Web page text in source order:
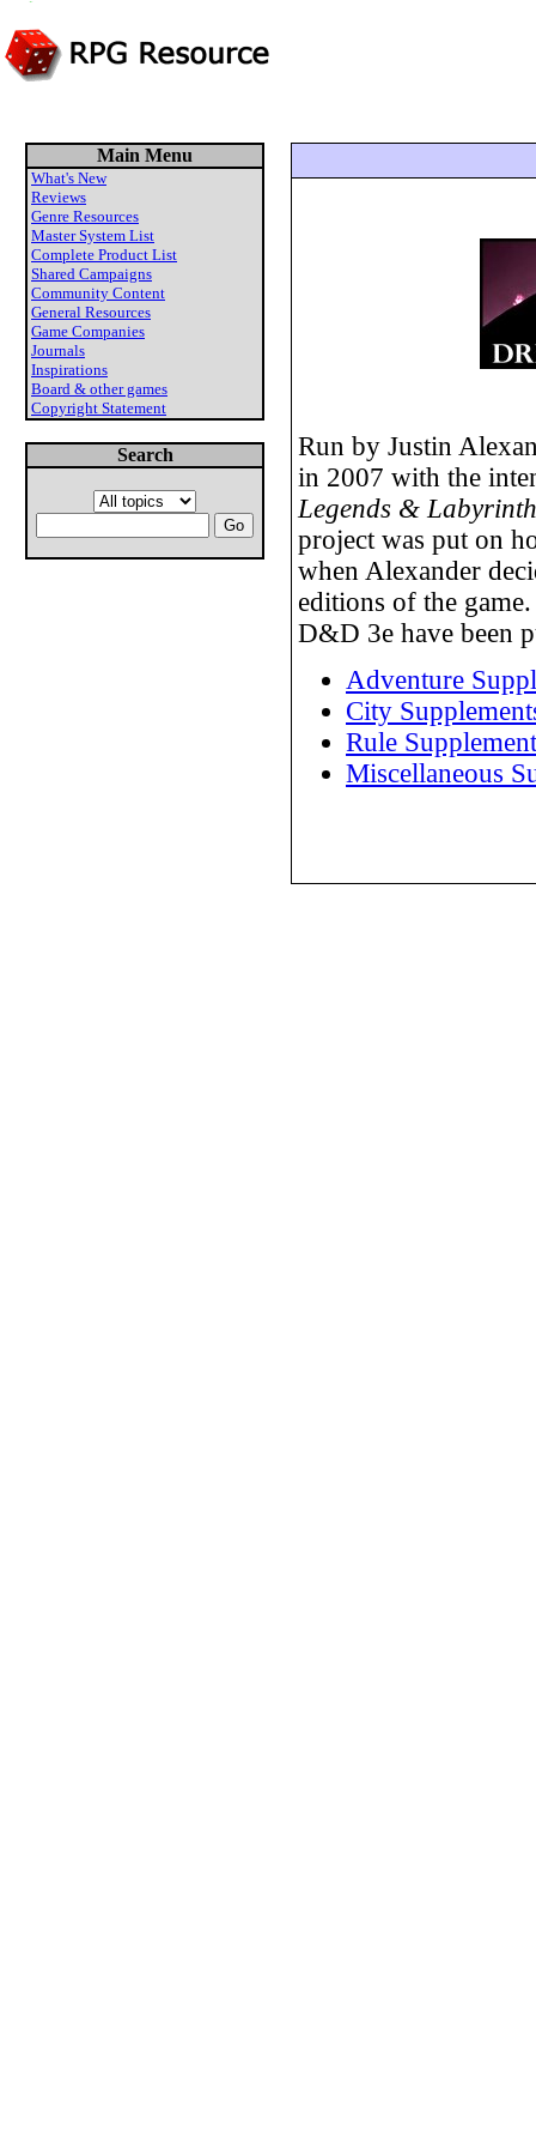
Main Menu
What's New
Reviews
Genre Resources
Master System List
Complete Product List
Shared Campaigns
Community Content
General Resources
Game Companies
Journals
Inspirations
Board & other games
Copyright Statement
Search
Run by Justin
in 2007 with the
Legends &
project was put on
when Alexander
editions of the
D&D 3e have been
Adventure
City
Rule
Miscellaneous